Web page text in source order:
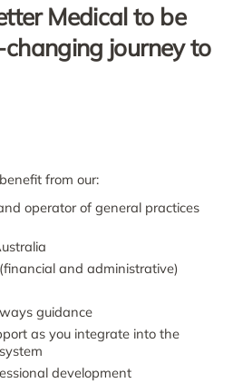
Medical to be
journey to
from our:
operator of general practices
and administrative)
guidance
as you integrate into the
development